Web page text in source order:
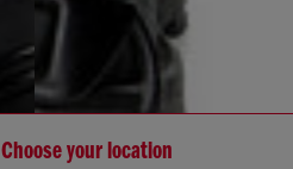
Choose your location